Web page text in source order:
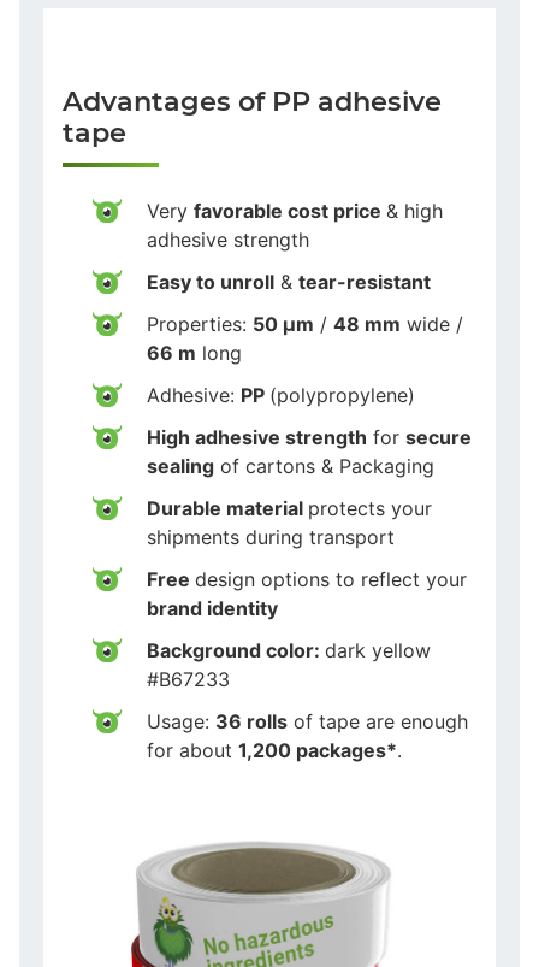
Advantages of PP adhesive
tape
Very favorable cost price & high
adhesive strength
Easy to unroll & tear-resistant
Properties: 50 µm / 48 mm wide /
66 m long
Adhesive: PP (polypropylene)
High adhesive strength for secure
sealing of cartons & Packaging
Durable material protects your
shipments during transport
Free design options to reflect your
brand identity
Background color: dark yellow
#B67233
Usage: 36 rolls of tape are enough
for about 1,200 packages*.